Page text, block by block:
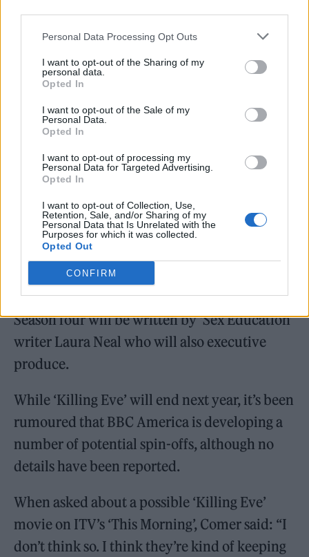
Personal Data Processing Opt Outs
I want to opt-out of the Sharing of my
personal data.
Opted In
I want to opt-out of the Sale of my
Personal Data.
Opted In
I want to opt-out of processing my
Personal Data for Targeted Advertising.
Opted In
I want to opt-out of Collection, Use,
Retention, Sale, and/or Sharing of my
Personal Data that Is Unrelated with the
Purposes for which it was collected.
Opted Out
CONFIRM
cast and crew who have brought our story to
will be back for our exciting and
Season four will be written by ‘Sex Education’
writer Laura Neal who will also executive
produce.
While ‘Killing Eve’ will end next year, it’s been
rumoured that BBC America is developing a
number of potential spin-offs, although no
details have been reported.
When asked about a possible ‘Killing Eve’
movie on ITV’s ‘This Morning’, Comer said: “I
don’t think so. I think they’re kind of keeping